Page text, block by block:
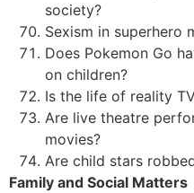
society?
Sexism in superhero
Does Pokemon Go
on children?
Is the life of reality
Are live theatre
movies?
Are child stars
Family and Social Matters